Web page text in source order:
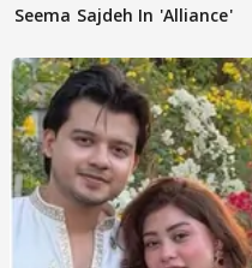
Seema Sajdeh In 'Alliance'